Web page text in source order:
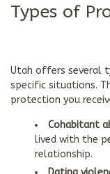
Types of
Utah offers several
specific situations.
protection you
Cohabitant
lived with the
relationship.